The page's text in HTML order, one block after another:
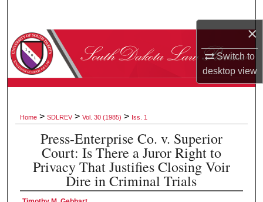
×
Switch to
desktopview
Browse Collections
Digital Commons Network™
Home > SDLREV > Vol. 30 (1985) > Iss. 1
Press-Enterprise Co. v. Superior
Court: Is There a Juror Right to
Privacy That Justifies Closing Voir
Dire in Criminal Trials